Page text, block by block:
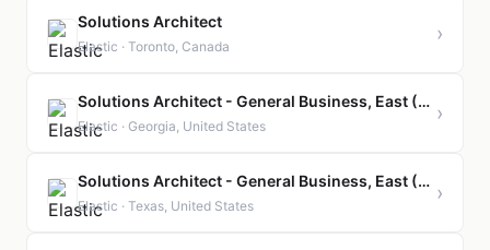
Solutions Architect
Elastic · Toronto, Canada
›
Solutions Architect - General Business, East (Presales)
Elastic · Georgia, United States
›
Solutions Architect - General Business, East (Presales)
Elastic · Texas, United States
›